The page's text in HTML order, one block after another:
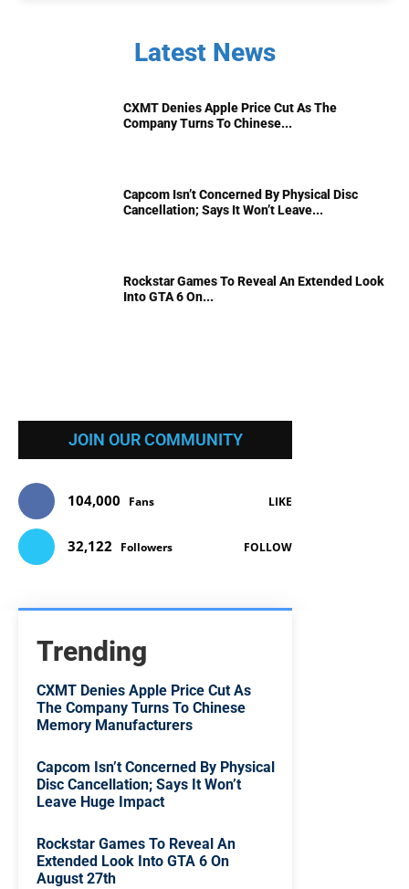
Latest News
CXMT Denies Apple Price Cut As The
Company Turns To Chinese...
Capcom Isn’t Concerned By Physical Disc
Cancellation; Says It Won’t Leave...
Rockstar Games To Reveal An Extended Look
Into GTA 6 On...
JOIN OUR COMMUNITY
104,000 Fans LIKE
32,122 Followers FOLLOW
Trending
CXMT Denies Apple Price Cut As
The Company Turns To Chinese
Memory Manufacturers
Capcom Isn’t Concerned By Physical
Disc Cancellation; Says It Won’t
Leave Huge Impact
Rockstar Games To Reveal An
Extended Look Into GTA 6 On
August 27th